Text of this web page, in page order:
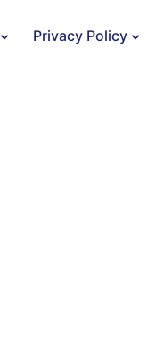
Privacy Policy